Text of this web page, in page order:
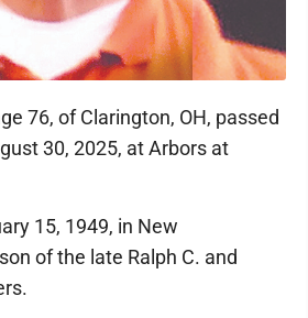
76, of Clarington, OH, passed
30, 2025, at Arbors at
15, 1949, in New
of the late Ralph C. and